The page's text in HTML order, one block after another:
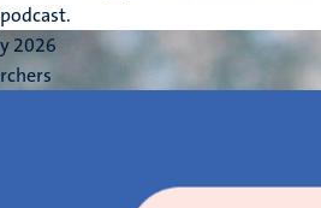
2026